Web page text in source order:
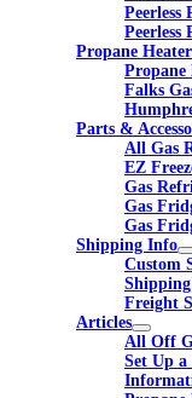
Peerless
Peerless
Propane
Propane
Falks
Parts &
All Gas
EZ
Gas
Gas
Gas
Shipping Info
Custom
Shipping
Freight
Articles
All Off
Set Up